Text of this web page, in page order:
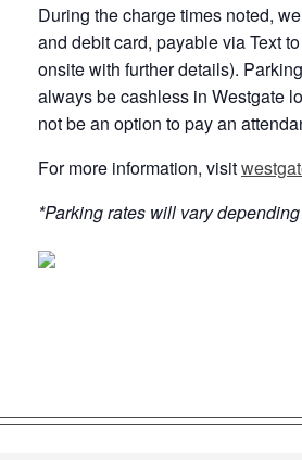
During the charge times noted,
and debit card, payable via Text
onsite with further details).
always be cashless in Westgate
not be an option to pay an
For more information, visit
*Parking rates will vary